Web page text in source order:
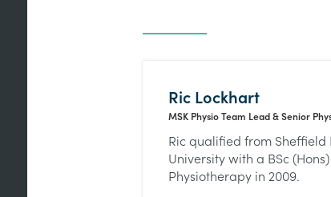
Ric Lockhart
MSK Physio Team Lead & Senior
Ric qualified from Sheffield
University with a BSc
Physiotherapy in 2009.